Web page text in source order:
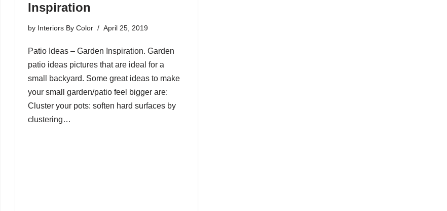
Inspiration
by Interiors By Color April 25, 2019
Patio Ideas – Garden Inspiration. Garden
patio ideas pictures that are ideal for a
small backyard. Some great ideas to make
your small garden/patio feel bigger are:
Cluster your pots: soften hard surfaces by
clustering…